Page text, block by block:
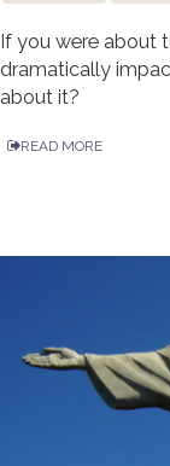
If you were about
dramatically
about it?
READ MORE